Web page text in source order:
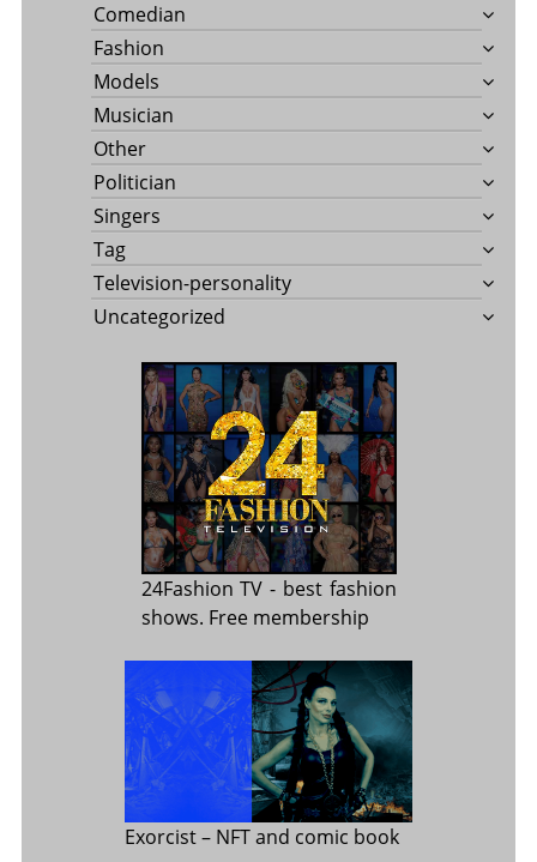
Comedian
Fashion
Models
Musician
Other
Politician
Singers
Tag
Television-personality
Uncategorized
24Fashion TV - best fashion
shows. Free membership
Exorcist– NFT and comic book